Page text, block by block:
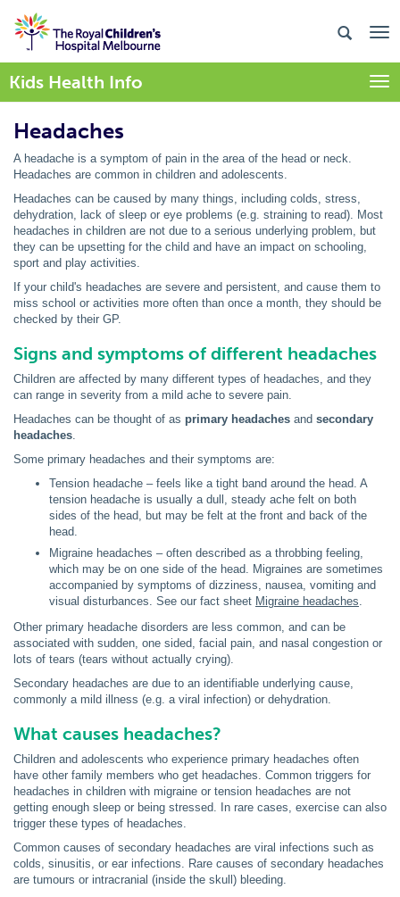
Kids Health Info
Headaches
A headache is a symptom of pain in the area of the head or neck.
Headaches are common in children and adolescents.
Headaches can be caused by many things, including colds, stress,
dehydration, lack of sleep or eye problems (e.g. straining to read). Most
headaches in children are not due to a serious underlying problem, but
they can be upsetting for the child and have an impact on schooling,
sport and play activities.
If your child's headaches are severe and persistent, and cause them to
miss school or activities more often than once a month, they should be
checked by their GP.
Signs and symptoms of different headaches
Children are affected by many different types of headaches, and they
can range in severity from a mild ache to severe pain.
Headaches can be thought of as primary headaches and secondary
headaches.
Some primary headaches and their symptoms are:
Tension headache – feels like a tight band around the head. A
tension headache is usually a dull, steady ache felt on both
sides of the head, but may be felt at the front and back of the
head.
Migraine headaches – often described as a throbbing feeling,
which may be on one side of the head. Migraines are sometimes
accompanied by symptoms of dizziness, nausea, vomiting and
visual disturbances. See our fact sheet Migraine headaches.
Other primary headache disorders are less common, and can be
associated with sudden, one sided, facial pain, and nasal congestion or
lots of tears (tears without actually crying).
Secondary headaches are due to an identifiable underlying cause,
commonly a mild illness (e.g. a viral infection) or dehydration.
What causes headaches?
Children and adolescents who experience primary headaches often
have other family members who get headaches. Common triggers for
headaches in children with migraine or tension headaches are not
getting enough sleep or being stressed. In rare cases, exercise can also
trigger these types of headaches.
Common causes of secondary headaches are viral infections such as
colds, sinusitis, or ear infections. Rare causes of secondary headaches
are tumours or intracranial (inside the skull) bleeding.